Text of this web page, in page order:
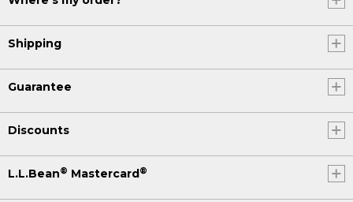
Shipping
Guarantee
Discounts
L.L.Bean® Mastercard®